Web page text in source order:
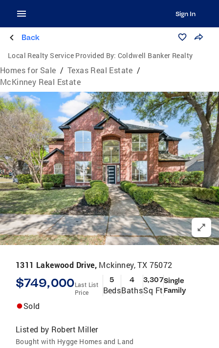
Sign In
Back
Local Realty Service Provided By: Coldwell Banker Realty
Homes for Sale / Texas Real Estate /
McKinney Real Estate
1311 Lakewood Drive, Mckinney, TX 75072
$749,000Last List
Price
5
Beds
4
Baths
3,307
Sq Ft
Single
Family
Sold
Listed by Robert Miller
Bought with Hygge Homes and Land